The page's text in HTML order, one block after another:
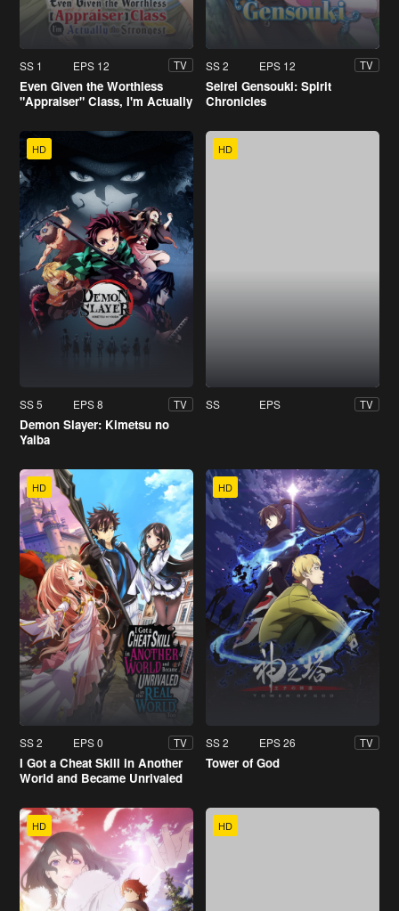
SS 1 EPS 12 TV
Even Given the Worthless
"Appraiser" Class, I'm Actually
SS 2 EPS 12 TV
Seirei Gensouki: Spirit
Chronicles
HD
SS 5 EPS 8 TV
Demon Slayer: Kimetsu no
Yaiba
HD
SS EPS TV
HD
SS 2 EPS 0 TV
I Got a Cheat Skill in Another
World and Became Unrivaled
HD
SS 2 EPS 26 TV
Tower of God
HD HD